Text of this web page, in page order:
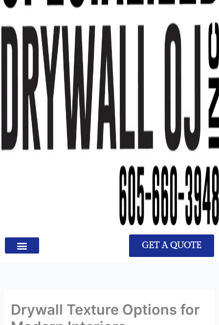
GET A QUOTE
Drywall Texture Options for